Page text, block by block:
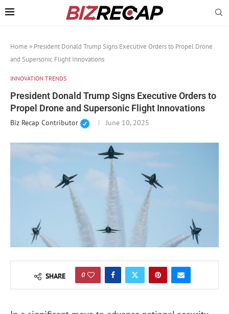
Home » President Donald Trump Signs Executive Orders to Propel Drone
and Supersonic Flight Innovations
INNOVATION TRENDS
President Donald Trump Signs Executive Orders to
Propel Drone and Supersonic Flight Innovations
Biz Recap Contributor June 10, 2025
SHARE 0